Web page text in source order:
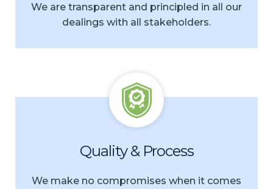
We are transparent and principled in all our
dealings with all stakeholders.
Quality & Process
We make no compromises when it comes